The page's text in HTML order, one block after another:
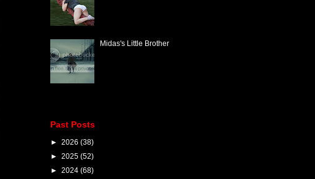
Midas's Little Brother
Past Posts
► 2026 (38)
► 2025 (52)
► 2024 (68)